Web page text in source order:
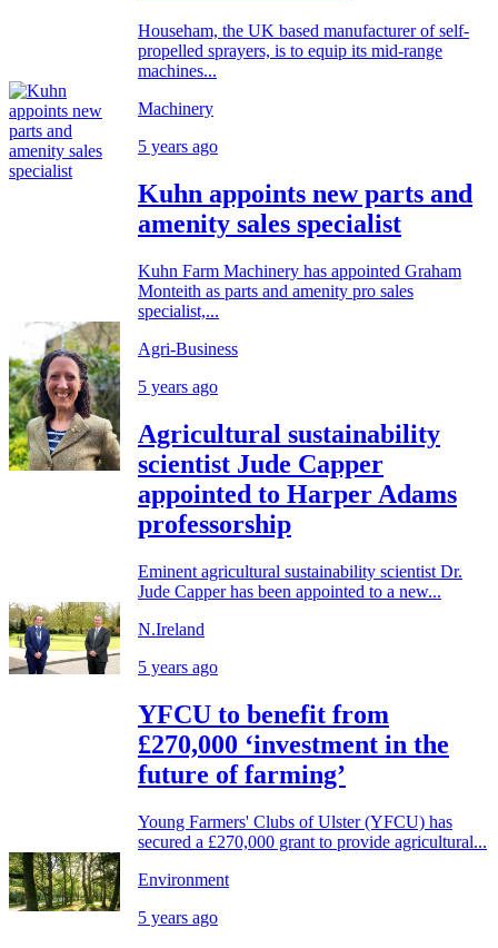
Househam, the UK based manufacturer of self-
propelled sprayers, is to equip its mid-range
machines...
Machinery
5 years ago
Kuhn appoints new parts and
amenity sales specialist
Kuhn Farm Machinery has appointed Graham
Monteith as parts and amenity pro sales
specialist,...
Agri-Business
5 years ago
Agricultural sustainability
scientist Jude Capper
appointed to Harper Adams
professorship
Eminent agricultural sustainability scientist Dr.
Jude Capper has been appointed to a new...
N.Ireland
5 years ago
YFCU to benefit from
£270,000 ‘investment in the
future of farming’
Young Farmers' Clubs of Ulster (YFCU) has
secured a £270,000 grant to provide agricultural...
Environment
5 years ago